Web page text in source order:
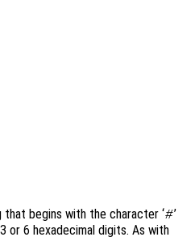
begins with the character ‘#’
or 6 hexadecimal digits. As with